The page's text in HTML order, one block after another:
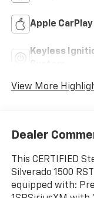
Apple CarPlay
Keyless
View More
Dealer
This CERTIFIED
Silverado 1500
equipped with: